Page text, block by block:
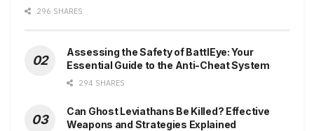
296 SHARES
Assessing the Safety of BattlEye: Your
Essential Guide to the Anti-Cheat System
294 SHARES
Can Ghost Leviathans Be Killed? Effective
Weapons and Strategies Explained